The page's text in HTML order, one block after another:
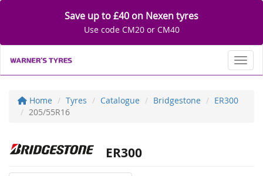
Save up to £40 on Nexen tyres
Use code CM20 or CM40
Home Tyres Catalogue Bridgestone
ER300
205/55R16
ER300